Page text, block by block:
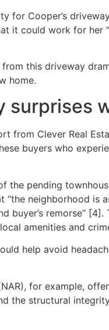
for Cooper’s
it could work for her
this driveway
home.
surprises
from Clever Real
buyers who
the pending
“the neighborhood is
buyer’s remorse”
amenities and
help avoid
for example,
the structural